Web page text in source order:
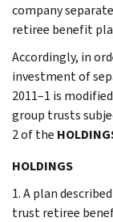
company
retiree benefit
Accordingly, in
investment of
2011–1 is
group trusts
2 of the
HOLDINGS
1. A plan
trust retiree